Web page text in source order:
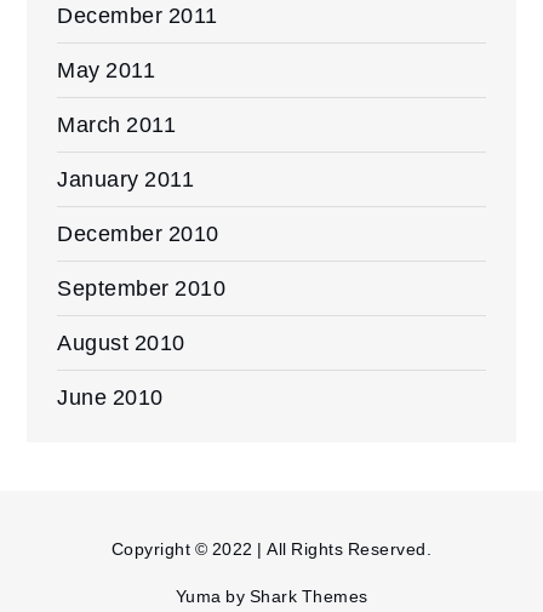
December 2011
May 2011
March 2011
January 2011
December 2010
September 2010
August 2010
June 2010
Copyright © 2022 | All Rights Reserved.
Yuma by Shark Themes